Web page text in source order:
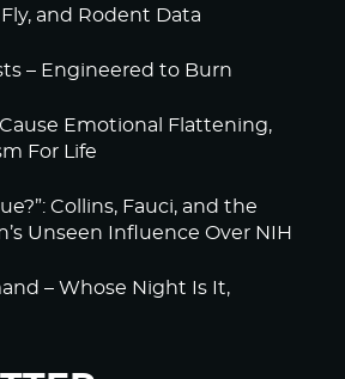
and Rodent Data
– Engineered to Burn
Cause Emotional Flattening,
For Life
Collins, Fauci, and the
Unseen Influence Over NIH
– Whose Night Is It,